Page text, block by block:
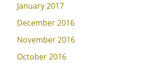
January 2017
December 2016
November 2016
October 2016